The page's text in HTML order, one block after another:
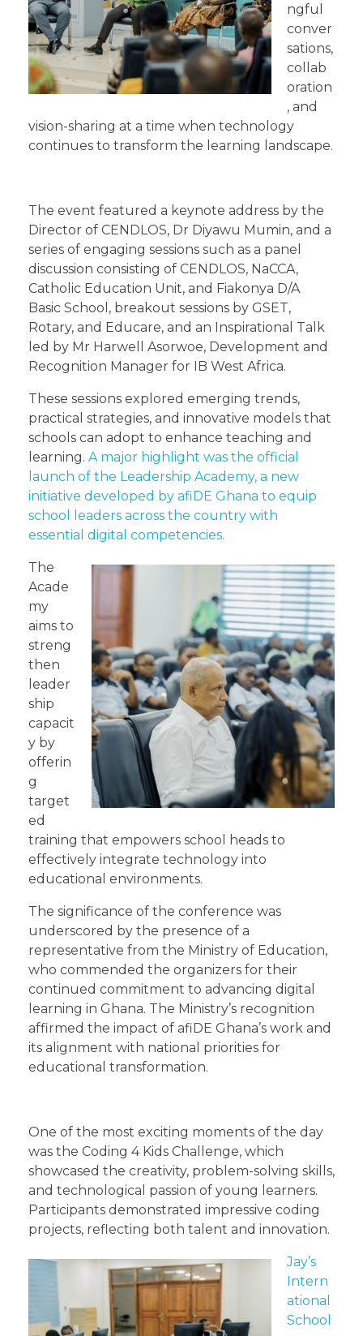
ngful
conver
sations,
collab
oration
, and
vision-sharing at a time when technology
continues to transform the learning landscape.
The event featured a keynote address by the
Director of CENDLOS, Dr Diyawu Mumin, and a
series of engaging sessions such as a panel
discussion consisting of CENDLOS, NaCCA,
Catholic Education Unit, and Fiakonya D/A
Basic School, breakout sessions by GSET,
Rotary, and Educare, and an Inspirational Talk
led by Mr Harwell Asorwoe, Development and
Recognition Manager for IB West Africa.
These sessions explored emerging trends,
practical strategies, and innovative models that
schools can adopt to enhance teaching and
learning. A major highlight was the official
launch of the Leadership Academy, a new
initiative developed by afiDE Ghana to equip
school leaders across the country with
essential digital competencies.
The
Acade
my
aims to
streng
then
leader
ship
capacit
y by
offerin
g
target
ed
training that empowers school heads to
effectively integrate technology into
educational environments.
The significance of the conference was
underscored by the presence of a
representative from the Ministry of Education,
who commended the organizers for their
continued commitment to advancing digital
learning in Ghana. The Ministry’s recognition
affirmed the impact of afiDE Ghana’s work and
its alignment with national priorities for
educational transformation.
One of the most exciting moments of the day
was the Coding 4 Kids Challenge, which
showcased the creativity, problem-solving skills,
and technological passion of young learners.
Participants demonstrated impressive coding
projects, reflecting both talent and innovation.
Jay’s
Intern
ational
School